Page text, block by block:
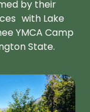
by their
with Lake
YMCA Camp
State.